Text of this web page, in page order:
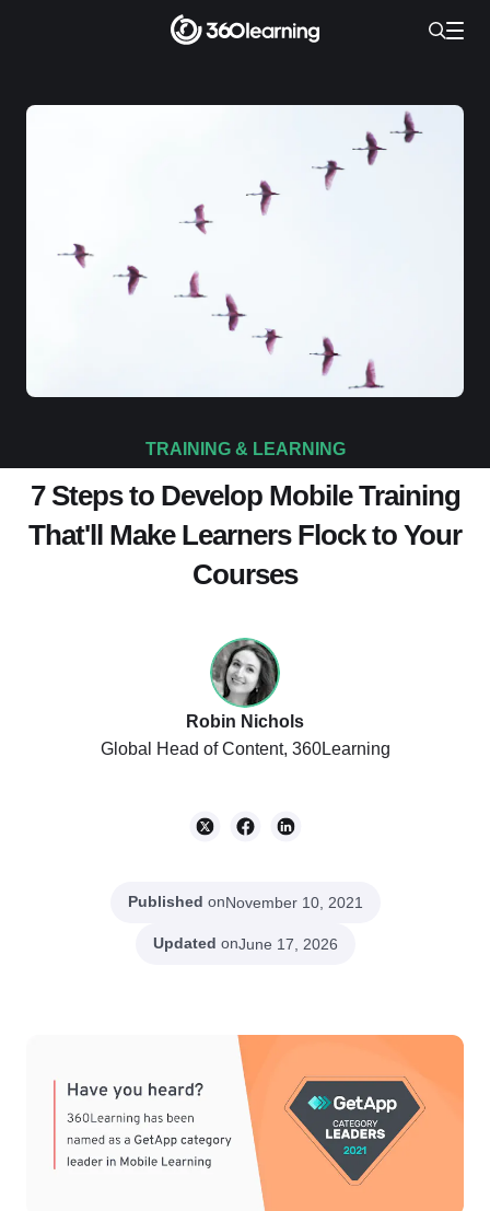
TRAINING & LEARNING
7 Steps to Develop Mobile Training
That'll Make Learners Flock to Your
Courses
Robin Nichols
Global Head of Content, 360Learning
Published onNovember 10, 2021
Updated onJune 17, 2026